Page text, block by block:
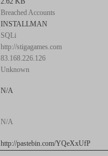
Breached Accounts
INSTALLMAN
SQLi
http://stigagames.com
83.168.226.126
Unknown
N/A
N/A
http://pastebin.com/YQeXxUfP